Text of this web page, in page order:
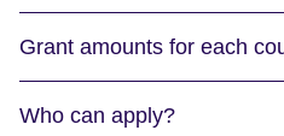
Grant amounts for each
Who can apply?